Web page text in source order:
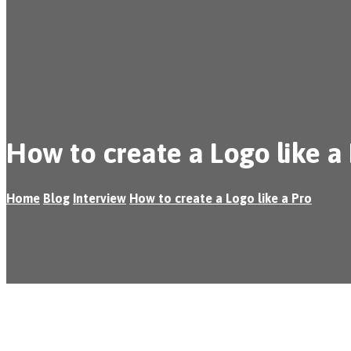
How to create a Logo like a
Home Blog Interview How to create a Logo like a Pro